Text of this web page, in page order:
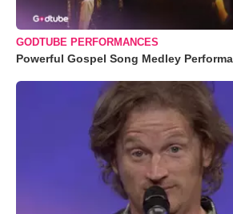
GODTUBE PERFORMANCES
Powerful Gospel Song Medley